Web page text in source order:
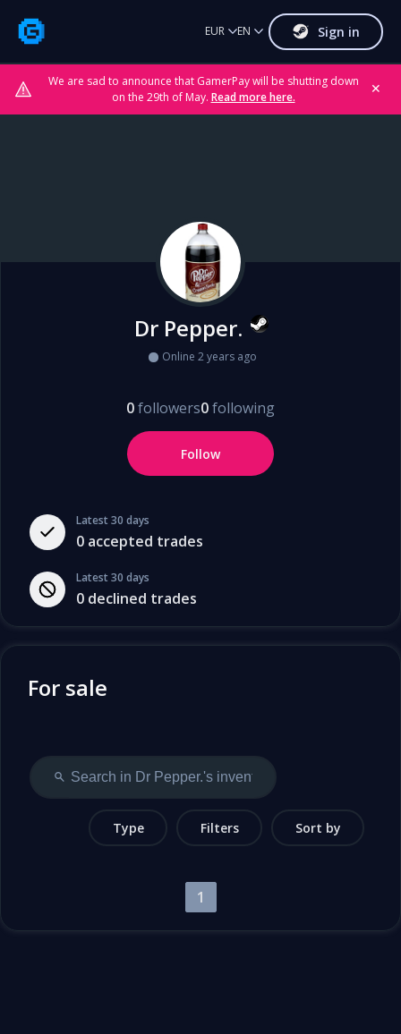
We are sad to announce that GamerPay will be shutting down
on the 29th of May. Read more here.
✕
EUR EN Sign in
Latest 30 days
0 accepted trades
Latest 30 days
0 declined trades
Dr Pepper.
Online 2 years ago
0followers0following
Follow
For sale
Type Filters Sort by
1